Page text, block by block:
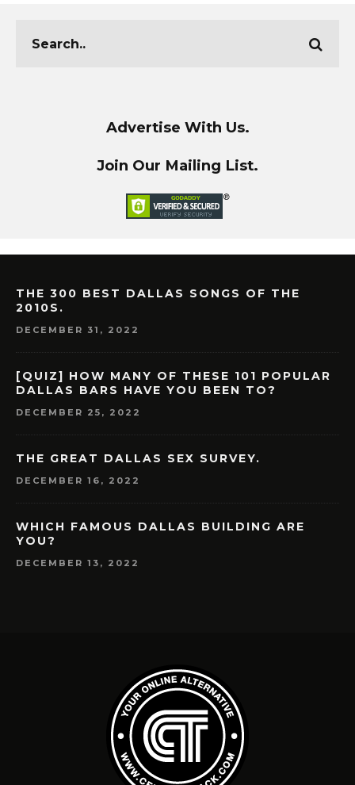
Advertise With Us.
Join Our Mailing List.
THE 300 BEST DALLAS SONGS OF THE
2010S.
DECEMBER 31, 2022
[QUIZ] HOW MANY OF THESE 101 POPULAR
DALLAS BARS HAVE YOU BEEN TO?
DECEMBER 25, 2022
THE GREAT DALLAS SEX SURVEY.
DECEMBER 16, 2022
WHICH FAMOUS DALLAS BUILDING ARE
YOU?
DECEMBER 13, 2022